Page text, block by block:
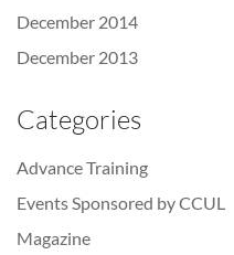
December 2014
December 2013
Categories
Advance Training
Events Sponsored by CCUL
Magazine